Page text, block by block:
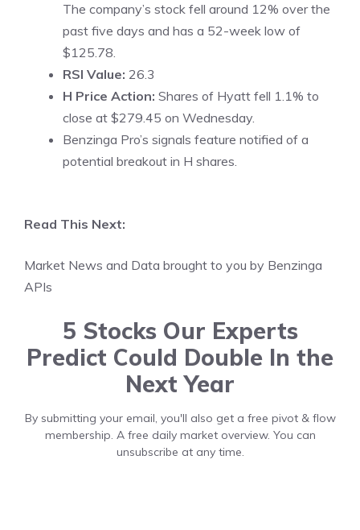
The company’s stock fell around 12% over the
past five days and has a 52-week low of
$125.78.
RSI Value: 26.3
H Price Action: Shares of Hyatt fell 1.1% to
close at $279.45 on Wednesday.
Benzinga Pro’s signals feature notified of a
potential breakout in H shares.
Read This Next:
Market News and Data brought to you by Benzinga
APIs
5 Stocks Our Experts
Predict Could Double In the
Next Year
By submitting your email, you'll also get a free pivot & flow
membership. A free daily market overview. You can
unsubscribe at any time.